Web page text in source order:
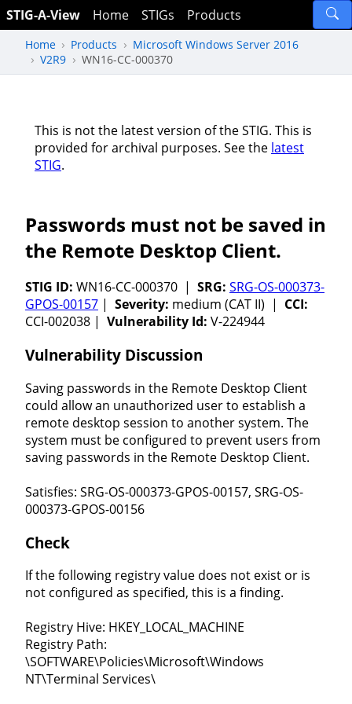
STIG-A-View Home STIGs Products
Home Products
Microsoft Windows Server 2016
V2R9
WN16-CC-000370
This is not the latest version of the STIG. This is
provided for archival purposes. See the latest
STIG.
Passwords must not be saved in
the Remote Desktop Client.
STIG ID: WN16-CC-000370 | SRG: SRG-OS-000373-
GPOS-00157 | Severity: medium (CAT II) | CCI:
CCI-002038 | Vulnerability Id: V-224944
Vulnerability Discussion
Saving passwords in the Remote Desktop Client
could allow an unauthorized user to establish a
remote desktop session to another system. The
system must be configured to prevent users from
saving passwords in the Remote Desktop Client.
Satisfies: SRG-OS-000373-GPOS-00157, SRG-OS-
000373-GPOS-00156
Check
If the following registry value does not exist or is
not configured as specified, this is a finding.
Registry Hive: HKEY_LOCAL_MACHINE
Registry Path:
\SOFTWARE\Policies\Microsoft\Windows
NT\Terminal Services\